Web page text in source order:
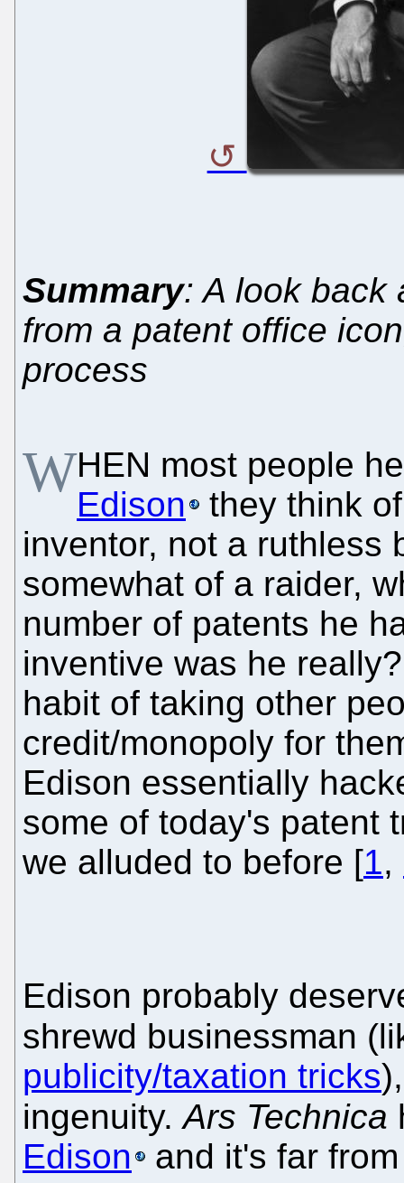
Summary: A look back
from a patent office
process
WHEN most people
Edison
they think
inventor, not a ruthless
somewhat of a raider,
number of patents he
inventive was he
habit of taking other
credit/monopoly for
Edison essentially
some of today's patent
we alluded to before [1,
Edison probably
shrewd businessman
publicity/taxation tricks
ingenuity.Ars Technica
Edison
and it's far